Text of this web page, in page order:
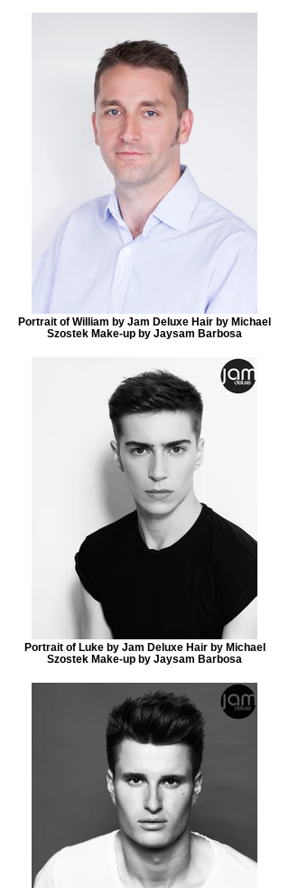
Portrait of William by Jam Deluxe Hair by Michael
Szostek Make-up by Jaysam Barbosa
Portrait of Luke by Jam Deluxe Hair by Michael
Szostek Make-up by Jaysam Barbosa